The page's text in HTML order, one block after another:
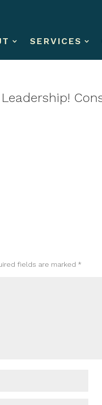
SERVICES
fields are marked*